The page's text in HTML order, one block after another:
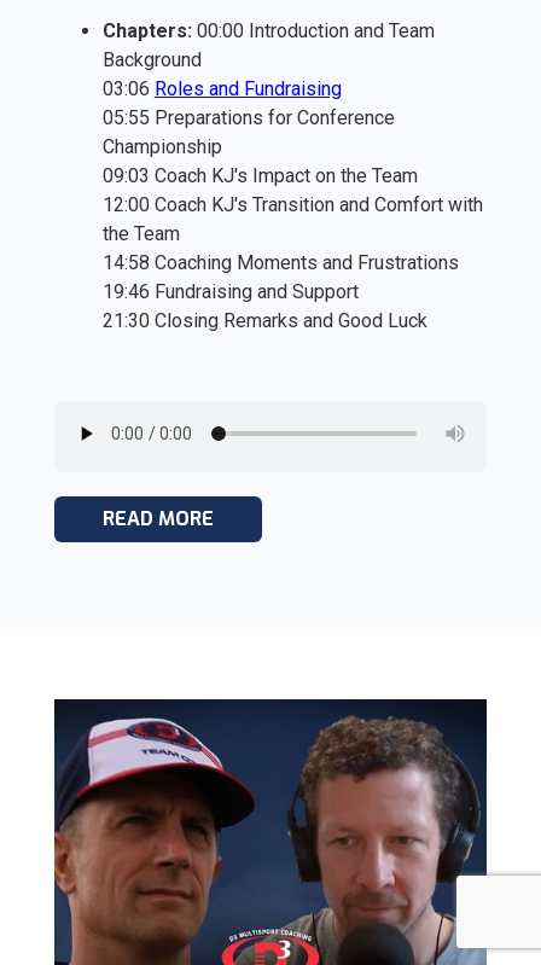
Chapters:00:00 Introduction and Team
Background
03:06 ⁠Roles and Fundraising⁠
05:55 Preparations for Conference
Championship
09:03 Coach KJ's Impact on the Team
12:00 Coach KJ's Transition and Comfort with
the Team
14:58 Coaching Moments and Frustrations
19:46 Fundraising and Support
21:30 Closing Remarks and Good Luck
READ MORE